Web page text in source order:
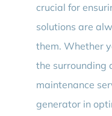
crucial for
solutions are
them. Whether
the surrounding
maintenance
generator in